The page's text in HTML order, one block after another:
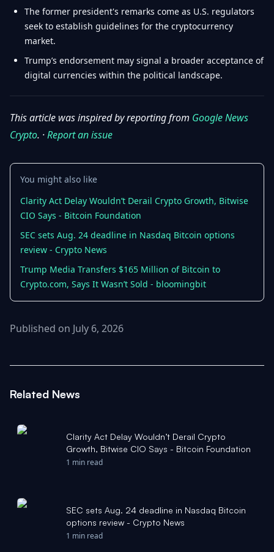
The former president's remarks come as U.S. regulators
seek to establish guidelines for the cryptocurrency
market.
Trump’s endorsement may signal a broader acceptance of
digital currencies within the political landscape.
This article was inspired by reporting from Google News
Crypto. ·Report an issue
You might also like
Clarity Act Delay Wouldn’t Derail Crypto Growth, Bitwise
CIO Says - Bitcoin Foundation
SEC sets Aug. 24 deadline in Nasdaq Bitcoin options
review - Crypto News
Trump Media Transfers $165 Million of Bitcoin to
Crypto.com, Says It Wasn’t Sold - bloomingbit
Published on July 6, 2026
Related News
Clarity Act Delay Wouldn’t Derail Crypto
Growth, Bitwise CIO Says - Bitcoin Foundation
1 min read
SEC sets Aug. 24 deadline in Nasdaq Bitcoin
options review - Crypto News
1 min read